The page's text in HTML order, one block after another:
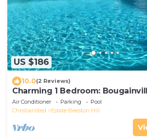
US $186
10.0(2 Reviews)
Charming 1 Bedroom:
Air Conditioner Parking
Pool
Christiansted
Estate Beeston Hill